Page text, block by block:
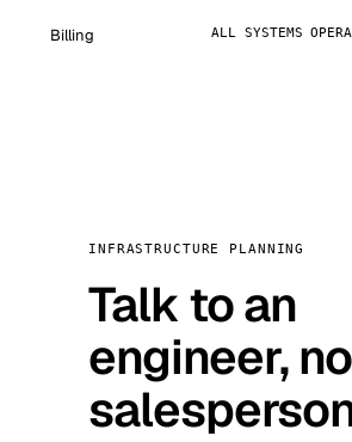
Billing ALL SYSTEMS
INFRASTRUCTURE PLANNING
Talk to an
engineer,